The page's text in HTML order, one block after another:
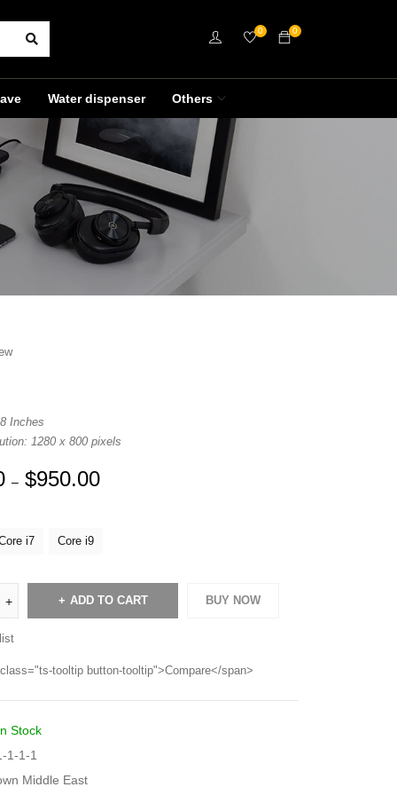
0
0
Water dispenser Others
Inches
1280 x 800 pixels
– $950.00
i7 Core i9
ADD TO CART BUY NOW
tooltip button-tooltip">Compare</span>
Stock
1-1-1
Middle East